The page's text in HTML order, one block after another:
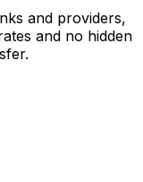
and providers,
and no hidden